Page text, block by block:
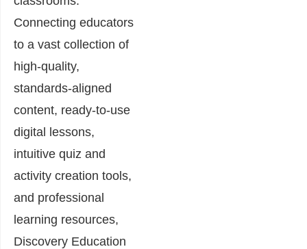
Connecting educators
to a vast collection of
high-quality,
standards-aligned
content, ready-to-use
digital lessons,
intuitive quiz and
activity creation tools,
and professional
learning resources,
Discovery Education